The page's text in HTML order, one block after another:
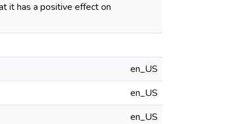
it has a positive effect on
en_US
en_US
en_US